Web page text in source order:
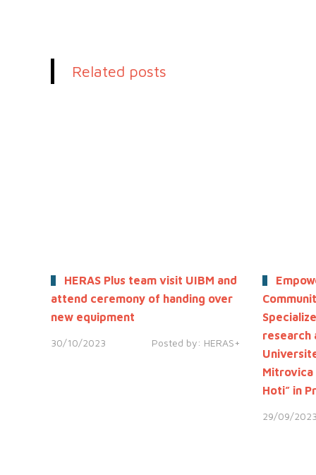
Related posts
HERAS Plus team visit UIBM and
attend ceremony of handing over
new equipment
30/10/2023 Posted by: HERAS+
research
Mitrovica
Hoti” in
29/09/